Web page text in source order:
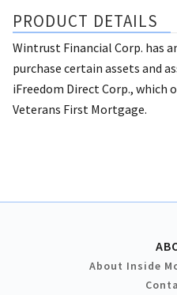
PRODUCT DETAILS
Wintrust Financial Corp. has
purchase certain assets and
iFreedom Direct Corp., which
Veterans First Mortgage.
About Inside